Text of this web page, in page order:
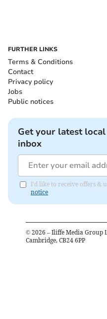
FURTHER LINKS
Terms & Conditions
Contact
Privacy policy
Jobs
Public notices
Get your latest
inbox
I'd like to receive offers &
notice
© 2026 – Iliffe Media Group
Cambridge, CB24 6PP